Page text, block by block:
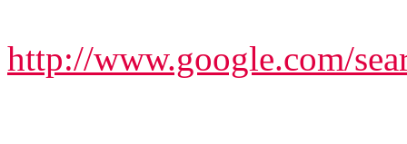
http://www.google.com/